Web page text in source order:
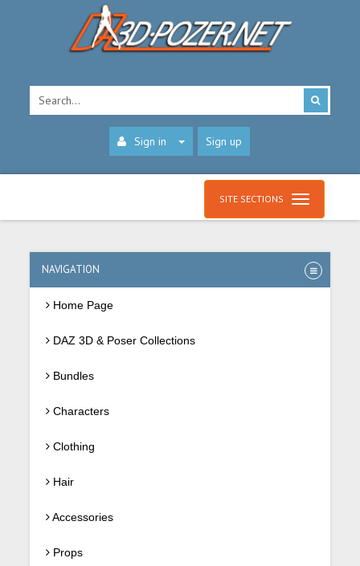
Sign in Sign up
SITE SECTIONS
NAVIGATION
Home Page
DAZ 3D & Poser Collections
Bundles
Characters
Clothing
Hair
Accessories
Props